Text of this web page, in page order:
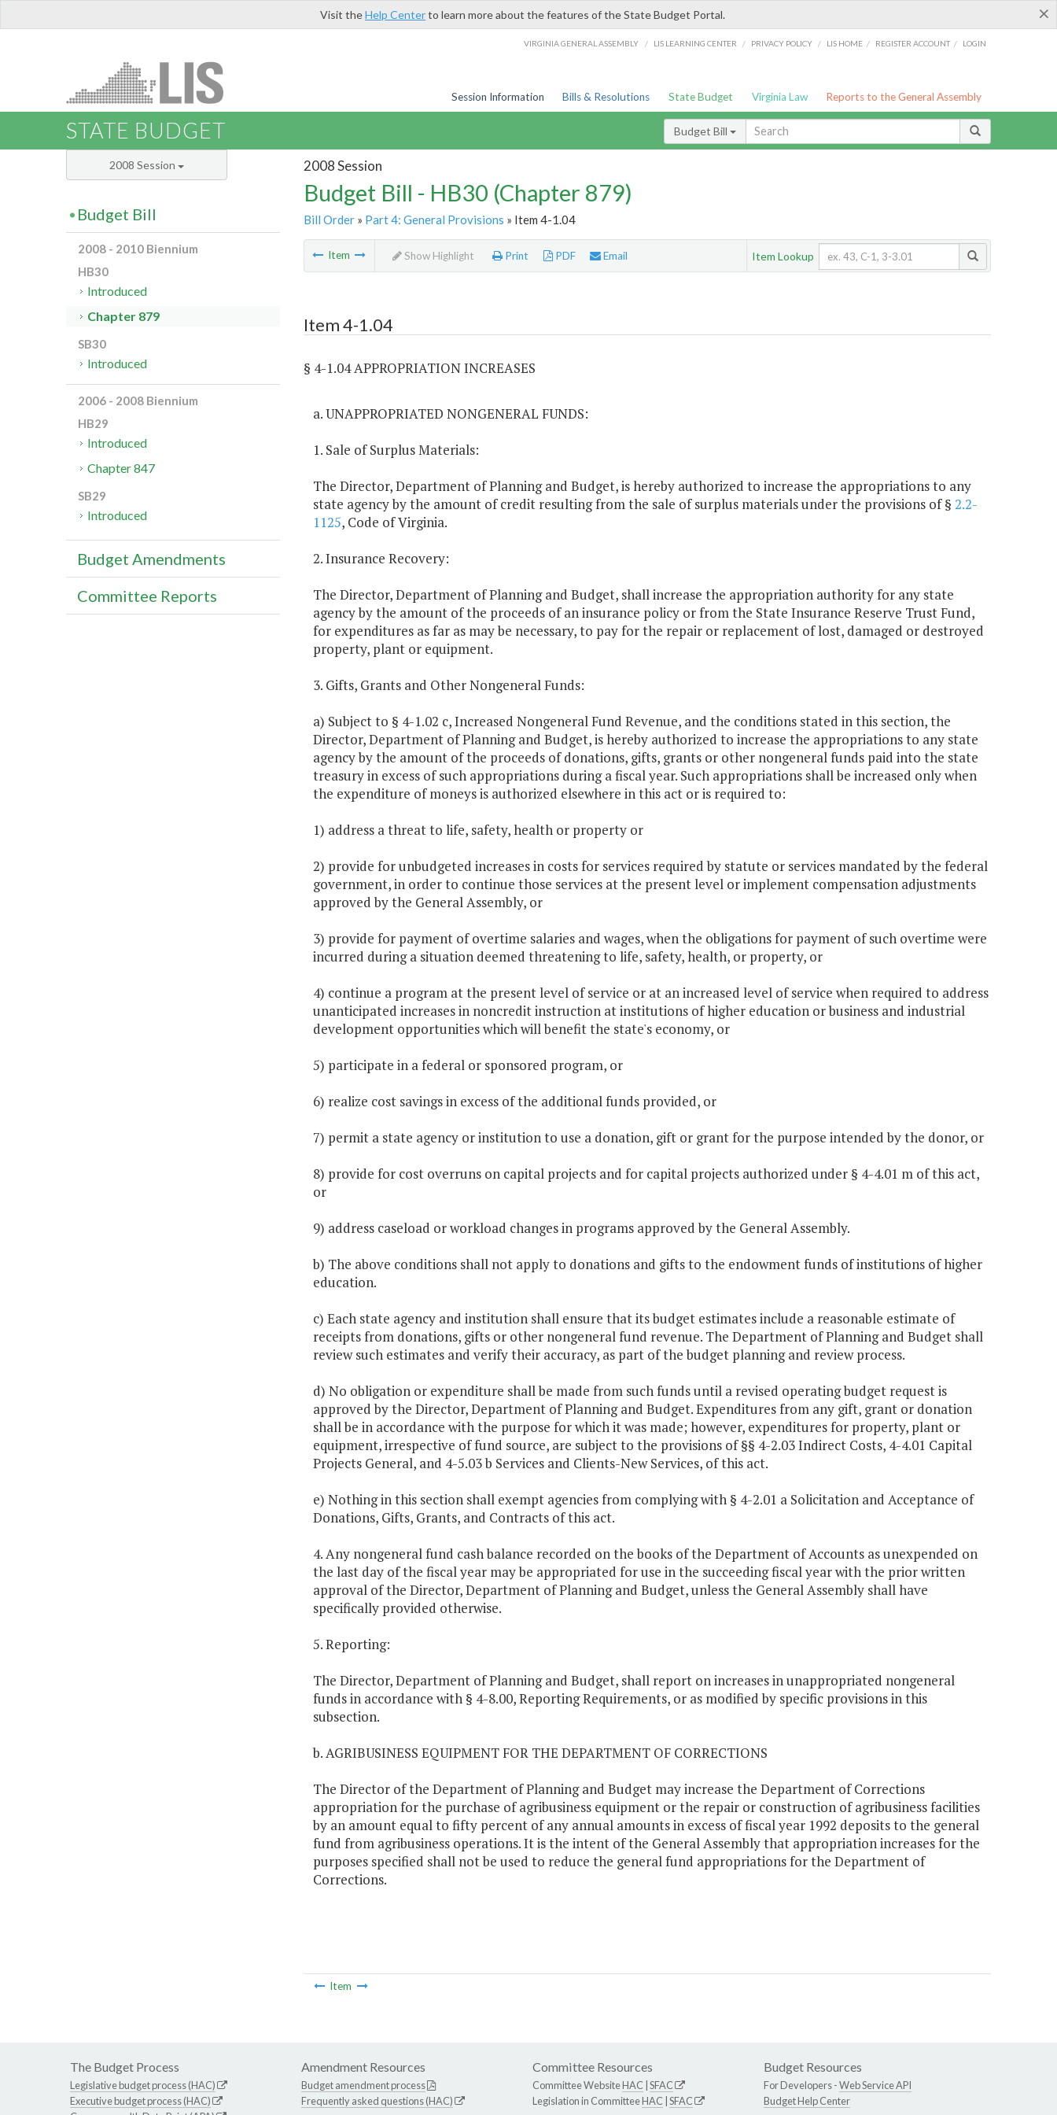
×
Visit theHelp Centerto learn more about the features of the State Budget Portal.
VIRGINIA GENERAL ASSEMBLY / LIS LEARNING CENTER / PRIVACY POLICY / LIS HOME / REGISTER ACCOUNT / LOGIN
Session Information Bills & Resolutions State Budget Virginia Law Reports to the General Assembly
STATE BUDGET Budget Bill
2008 Session
Budget Bill - HB30 (Chapter 879)
Bill Order» Part 4: General Provisions » Item 4-1.04
Item Show Highlight Print PDF Email Item Lookup
Item 4-1.04
§ 4-1.04 APPROPRIATION INCREASES
a. UNAPPROPRIATED NONGENERAL FUNDS:
1. Sale of Surplus Materials:
The Director, Department of Planning and Budget, is hereby authorized to increase the appropriations to any
state agency by the amount of credit resulting from the sale of surplus materials under the provisions of § 2.2-
1125, Code of Virginia.
2. Insurance Recovery:
The Director, Department of Planning and Budget, shall increase the appropriation authority for any state
agency by the amount of the proceeds of an insurance policy or from the State Insurance Reserve Trust Fund,
for expenditures as far as may be necessary, to pay for the repair or replacement of lost, damaged or destroyed
property, plant or equipment.
3. Gifts, Grants and Other Nongeneral Funds:
a) Subject to § 4-1.02 c, Increased Nongeneral Fund Revenue, and the conditions stated in this section, the
Director, Department of Planning and Budget, is hereby authorized to increase the appropriations to any state
agency by the amount of the proceeds of donations, gifts, grants or other nongeneral funds paid into the state
treasury in excess of such appropriations during a fiscal year. Such appropriations shall be increased only when
the expenditure of moneys is authorized elsewhere in this act or is required to:
1) address a threat to life, safety, health or property or
2) provide for unbudgeted increases in costs for services required by statute or services mandated by the federal
government, in order to continue those services at the present level or implement compensation adjustments
approved by the General Assembly, or
3) provide for payment of overtime salaries and wages, when the obligations for payment of such overtime were
incurred during a situation deemed threatening to life, safety, health, or property, or
4) continue a program at the present level of service or at an increased level of service when required to address
unanticipated increases in noncredit instruction at institutions of higher education or business and industrial
development opportunities which will benefit the state's economy, or
5) participate in a federal or sponsored program, or
6) realize cost savings in excess of the additional funds provided, or
7) permit a state agency or institution to use a donation, gift or grant for the purpose intended by the donor, or
8) provide for cost overruns on capital projects and for capital projects authorized under § 4-4.01 m of this act,
or
9) address caseload or workload changes in programs approved by the General Assembly.
b) The above conditions shall not apply to donations and gifts to the endowment funds of institutions of higher
education.
c) Each state agency and institution shall ensure that its budget estimates include a reasonable estimate of
receipts from donations, gifts or other nongeneral fund revenue. The Department of Planning and Budget shall
review such estimates and verify their accuracy, as part of the budget planning and review process.
d) No obligation or expenditure shall be made from such funds until a revised operating budget request is
approved by the Director, Department of Planning and Budget. Expenditures from any gift, grant or donation
shall be in accordance with the purpose for which it was made; however, expenditures for property, plant or
equipment, irrespective of fund source, are subject to the provisions of §§ 4-2.03 Indirect Costs, 4-4.01 Capital
Projects General, and 4-5.03 b Services and Clients-New Services, of this act.
e) Nothing in this section shall exempt agencies from complying with § 4-2.01 a Solicitation and Acceptance of
Donations, Gifts, Grants, and Contracts of this act.
4. Any nongeneral fund cash balance recorded on the books of the Department of Accounts as unexpended on
the last day of the fiscal year may be appropriated for use in the succeeding fiscal year with the prior written
approval of the Director, Department of Planning and Budget, unless the General Assembly shall have
specifically provided otherwise.
5. Reporting:
The Director, Department of Planning and Budget, shall report on increases in unappropriated nongeneral
funds in accordance with § 4-8.00, Reporting Requirements, or as modified by specific provisions in this
subsection.
b. AGRIBUSINESS EQUIPMENT FOR THE DEPARTMENT OF CORRECTIONS
The Director of the Department of Planning and Budget may increase the Department of Corrections
appropriation for the purchase of agribusiness equipment or the repair or construction of agribusiness facilities
by an amount equal to fifty percent of any annual amounts in excess of fiscal year 1992 deposits to the general
fund from agribusiness operations. It is the intent of the General Assembly that appropriation increases for the
purposes specified shall not be used to reduce the general fund appropriations for the Department of
Corrections.
Item
2008 Session
Budget Bill
2008 - 2010 Biennium
HB30
Introduced
Chapter 879
SB30
Introduced
2006 - 2008 Biennium
HB29
Introduced
Chapter 847
SB29
Introduced
Budget Amendments
Committee Reports
The Budget Process
Legislative budget process (HAC)
Executive budget process (HAC)
Amendment Resources
Budget amendment process
Frequently asked questions (HAC)
Committee Resources
Committee WebsiteHAC SFAC
Legislation in CommitteeHAC SFAC
Budget Resources
For Developers -Web Service API
Budget Help Center